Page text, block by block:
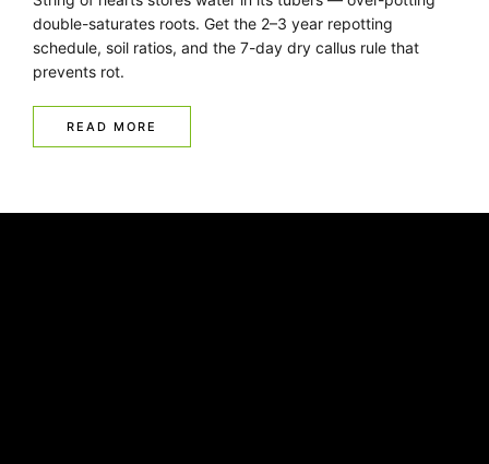
double-saturates roots. Get the 2–3 year repotting
schedule, soil ratios, and the 7-day dry callus rule that
prevents rot.
READ MORE